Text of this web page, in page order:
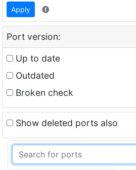
Apply
Port version:
Up to date
Outdated
Broken check
Show deleted ports also